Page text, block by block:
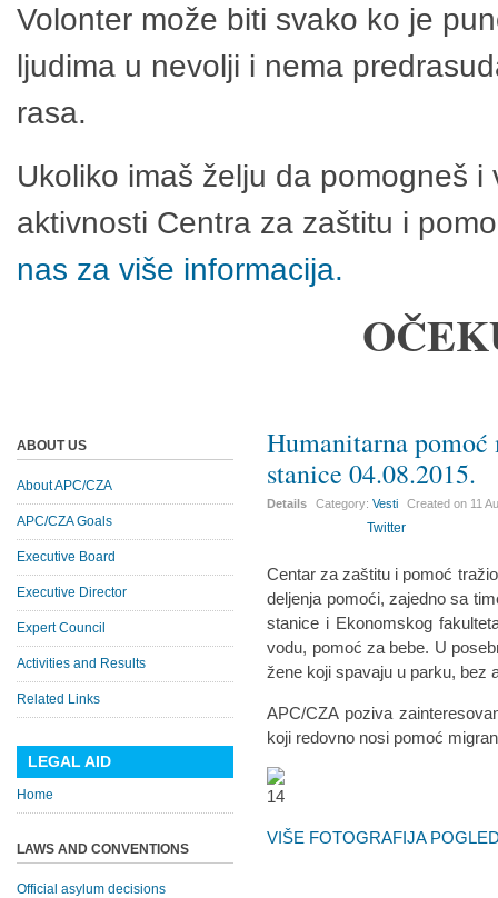
Volonter može biti svako ko je
ljudima u nevolji i nema
rasa.
Ukoliko imaš želju da pomogneš
aktivnosti Centra za zaštitu i
nas za više informacija.
Humanitarna
stanice 04.08.2015.
Details Category:Vesti Created on 11
Twitter
Centar za zaštitu i pomoć
deljenja pomoći, zajedno sa
stanice i Ekonomskog
vodu, pomoć za bebe. U
žene koji spavaju u parku, bez
APC/CZA poziva
koji redovno nosi pomoć
VIŠE FOTOGRAFIJA
ABOUT US
About APC/CZA
APC/CZA Goals
Executive Board
Executive Director
Expert Council
Activities and Results
Related Links
LEGAL AID
Home
LAWS AND CONVENTIONS
Official asylum decisions